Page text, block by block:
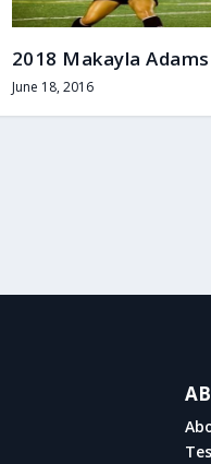
2018 Makayla Adams
June 18, 2016